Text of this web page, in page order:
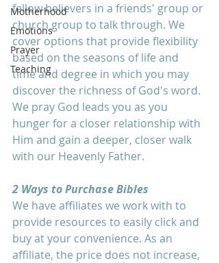
Motherhood
Emotions
Prayer
Teaching
fellow believers in a friends' group or
church group to talk through. We
cover options that provide flexibility
based on the seasons of life and
time and degree in which you may
discover the richness of God's word.
We pray God leads you as you
hunger for a closer relationship with
Him and gain a deeper, closer walk
with our Heavenly Father.
2 Ways to Purchase Bibles
We have affiliates we work with to
provide resources to easily click and
buy at your convenience. As an
affiliate, the price does not increase,